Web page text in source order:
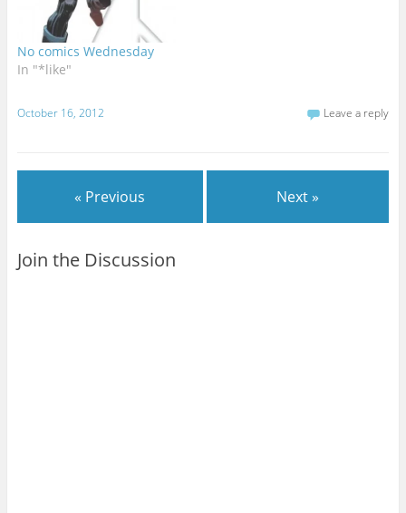
No comics Wednesday
In "*like"
October 16, 2012 Leave a reply
« Previous Next »
Join the Discussion